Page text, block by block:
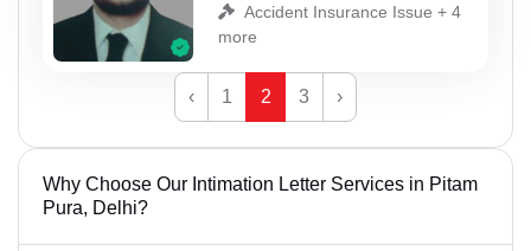
Accident Insurance Issue + 4
more
‹ 1 2 3 ›
Why Choose Our Intimation Letter Services in Pitam
Pura, Delhi?